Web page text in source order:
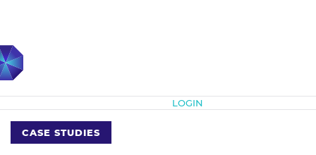
LOGIN
CASE STUDIES